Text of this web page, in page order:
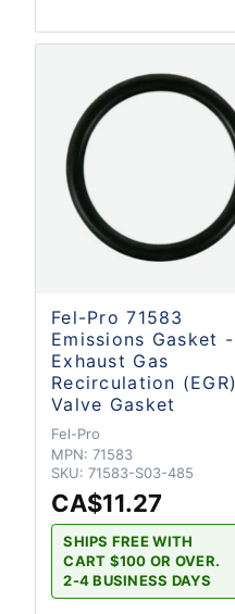
Fel-Pro 71583
Emissions Gasket -
Exhaust Gas
Recirculation (EGR)
Valve Gasket
Fel-Pro
MPN: 71583
SKU: 71583-S03-485
CA$11.27
SHIPS FREE WITH
CART $100 OR OVER.
2-4 BUSINESS DAYS